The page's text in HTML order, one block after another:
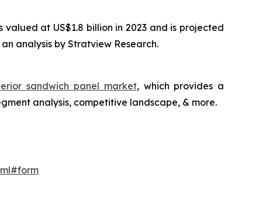
at US$1.8 billion in 2023 and is projected
analysis by Stratview Research.
sandwich panel market, which provides a
analysis, competitive landscape, & more.